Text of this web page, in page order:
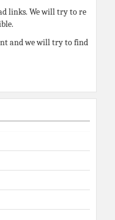
links. We will try to re
and we will try to find